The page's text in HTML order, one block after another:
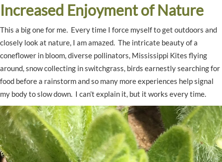
Increased Enjoyment of Nature
This a big one for me. Every time I force myself to get outdoors and
closely look at nature, I am amazed. The intricate beauty of a
coneflower in bloom, diverse pollinators, Mississippi Kites flying
around, snow collecting in switchgrass, birds earnestly searching for
food before a rainstorm and so many more experiences help signal
my body to slow down. I can’t explain it, but it works every time.